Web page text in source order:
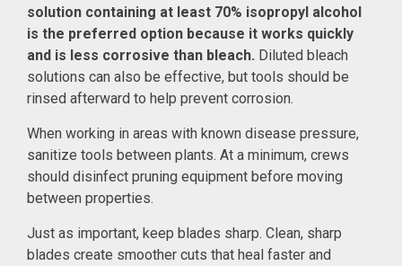
solution containing at least 70% isopropyl alcohol
is the preferred option because it works quickly
and is less corrosive than bleach. Diluted bleach
solutions can also be effective, but tools should be
rinsed afterward to help prevent corrosion.
When working in areas with known disease pressure,
sanitize tools between plants. At a minimum, crews
should disinfect pruning equipment before moving
between properties.
Just as important, keep blades sharp. Clean, sharp
blades create smoother cuts that heal faster and